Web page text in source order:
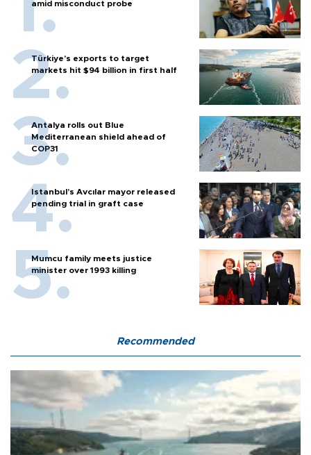
amid misconduct probe
Türkiye’s exports to target
markets hit $94 billion in first half
Antalya rolls out Blue
Mediterranean shield ahead of
COP31
Istanbul’s Avcılar mayor released
pending trial in graft case
Mumcu family meets justice
minister over 1993 killing
Recommended